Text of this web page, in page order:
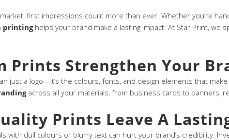
market, first impressions count more than ever. Whether you’re
printinghelps your brand make a lasting impact. At Star Print, we
Prints Strengthen Your
just a logo—it’s the colours, fonts, and design elements that
across all your materials, from business cards to banners,
Prints Leave A
with dull colours or blurry text can hurt your brand’s credibility.